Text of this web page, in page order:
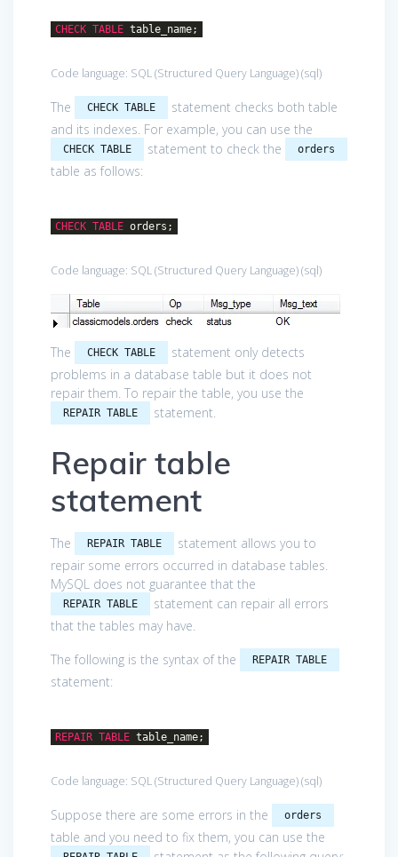
CHECK TABLE table_name;
Code language: SQL (Structured Query Language)(sql)
The CHECK TABLE
statement checks both table
and its indexes. For example, you can use the
CHECK TABLE statement to check the orders
table as follows:
CHECK TABLE orders;
Code language: SQL (Structured Query Language)(sql)
The CHECK TABLE
statement only detects
problems in a database table but it does not
repair them. To repair the table, you use the
REPAIR TABLE statement.
Repair table
statement
The REPAIR TABLE
statement allows you to
repair some errors occurred in database tables.
MySQL does not guarantee that the
REPAIR TABLE
statement can repair all errors
that the tables may have.
The following is the syntax of the
REPAIR TABLE
statement:
REPAIR TABLE table_name;
Code language: SQL (Structured Query Language)(sql)
Suppose there are some errors in the orders
table and you need to fix them, you can use the